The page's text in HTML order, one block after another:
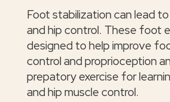
Foot stabilization can lead
and hip control. These foot
designed to help improve
control and proprioception
prepatory exercise for
and hip muscle control.